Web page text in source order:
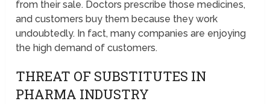
from their sale. Doctors prescribe those medicines,
and customers buy them because they work
undoubtedly. In fact, many companies are enjoying
the high demand of customers.
THREAT OF SUBSTITUTES IN
PHARMA INDUSTRY